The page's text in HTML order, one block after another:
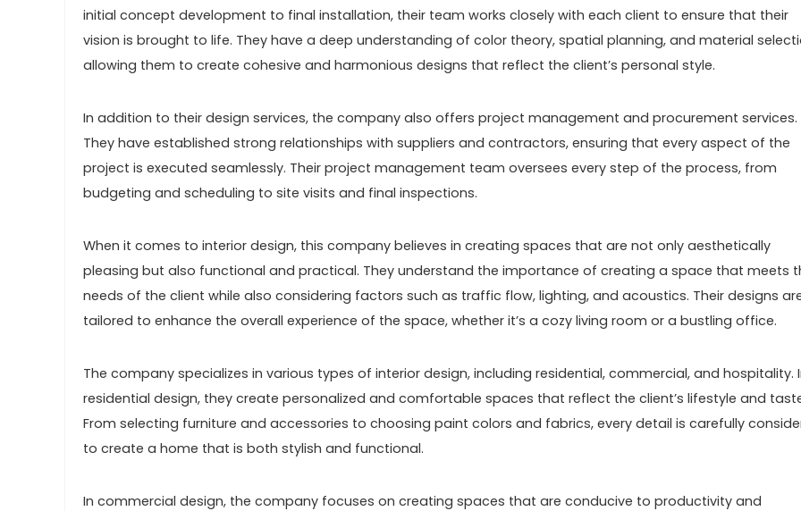
initial concept development to final installation, their team works closely with each client to ensure that their
vision is brought to life. They have a deep understanding of color theory, spatial planning, and material
allowing them to create cohesive and harmonious designs that reflect the client’s personal style.
In addition to their design services, the company also offers project management and procurement services.
They have established strong relationships with suppliers and contractors, ensuring that every aspect of the
project is executed seamlessly. Their project management team oversees every step of the process, from
budgeting and scheduling to site visits and final inspections.
When it comes to interior design, this company believes in creating spaces that are not only aesthetically
pleasing but also functional and practical. They understand the importance of creating a space that meets
needs of the client while also considering factors such as traffic flow, lighting, and acoustics. Their designs
tailored to enhance the overall experience of the space, whether it’s a cozy living room or a bustling office.
The company specializes in various types of interior design, including residential, commercial, and hospitality.
residential design, they create personalized and comfortable spaces that reflect the client’s lifestyle and
From selecting furniture and accessories to choosing paint colors and fabrics, every detail is carefully
to create a home that is both stylish and functional.
In commercial design, the company focuses on creating spaces that are conducive to productivity and